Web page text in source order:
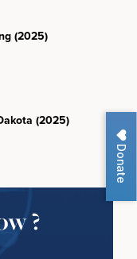
Donate
(2025)
(2025)
?